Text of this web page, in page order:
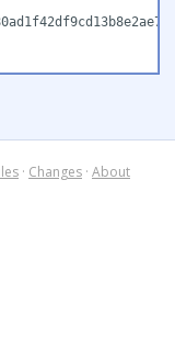
· Changes · About